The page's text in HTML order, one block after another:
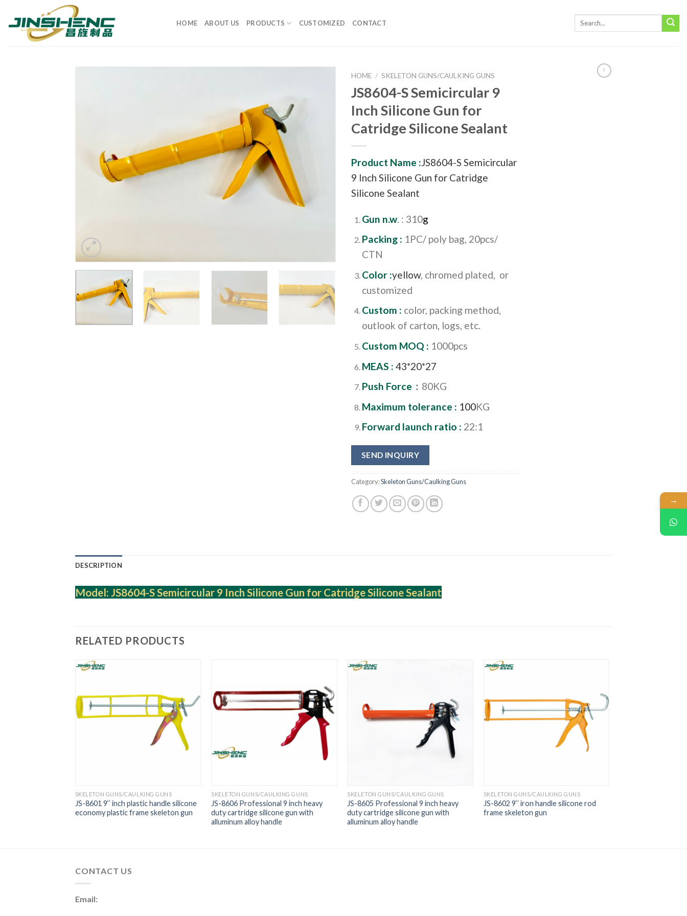
HOME ABOUT US PRODUCTS CUSTOMIZED CONTACT
HOME / SKELETON GUNS/CAULKING GUNS
JS8604-S Semicircular 9
Inch Silicone Gun for
Catridge Silicone Sealant
Product Name :JS8604-S Semicircular
9 Inch Silicone Gun for Catridge
Silicone Sealant
Gun n.w. : 310g
Packing : 1PC/ poly bag, 20pcs/
CTN
Color :yellow, chromed plated, or
customized
Custom : color, packing method,
outlook of carton, logs, etc.
Custom MOQ : 1000pcs
MEAS : 43*20*27
Push Force ： 80KG
Maximum tolerance : 100KG
Forward launch ratio : 22:1
SEND INQUIRY
Category:Skeleton Guns/Caulking Guns
DESCRIPTION
Model: JS8604-S Semicircular 9 Inch Silicone Gun for Catridge Silicone Sealant
RELATED PRODUCTS
SKELETON GUNS/CAULKING GUNS
JS-8601 9‘’ inch plastic handle silicone
economy plastic frame skeleton gun
SKELETON GUNS/CAULKING GUNS
JS-8606 Professional 9 inch heavy
duty cartridge silicone gun with
alluminum alloy handle
SKELETON GUNS/CAULKING GUNS
JS-8605 Professional 9 inch heavy
duty cartridge silicone gun with
alluminum alloy handle
SKELETON GUNS/CAULKING GUNS
JS-8602 9‘’ iron handle silicone rod
frame skeleton gun
CONTACT US
Email:
→